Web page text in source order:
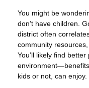
You might be
don’t have children.
district often
community
You’ll likely find
kids or not, can enjoy.